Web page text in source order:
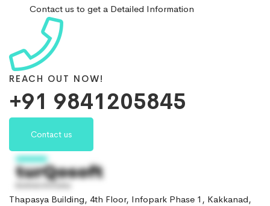
Contact us to get a Detailed Information
REACH OUT NOW!
+91 9841205845
Contact us
Thapasya Building, 4th Floor, Infopark Phase 1, Kakkanad,